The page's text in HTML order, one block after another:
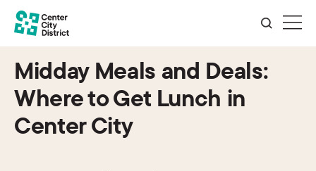
Midday Meals and Deals:
Where to Get Lunch in
Center City